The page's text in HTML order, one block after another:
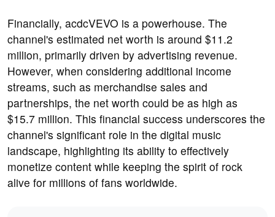
Financially, acdcVEVO is a powerhouse. The
channel's estimated net worth is around $11.2
million, primarily driven by advertising revenue.
However, when considering additional income
streams, such as merchandise sales and
partnerships, the net worth could be as high as
$15.7 million. This financial success underscores the
channel's significant role in the digital music
landscape, highlighting its ability to effectively
monetize content while keeping the spirit of rock
alive for millions of fans worldwide.